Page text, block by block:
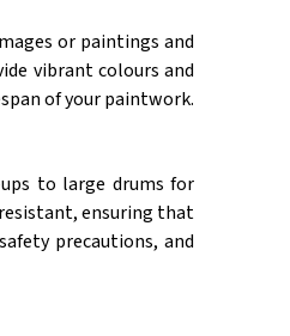
or paintings and
vibrant colours and
of your paintwork.
to large drums for
ensuring that
precautions, and